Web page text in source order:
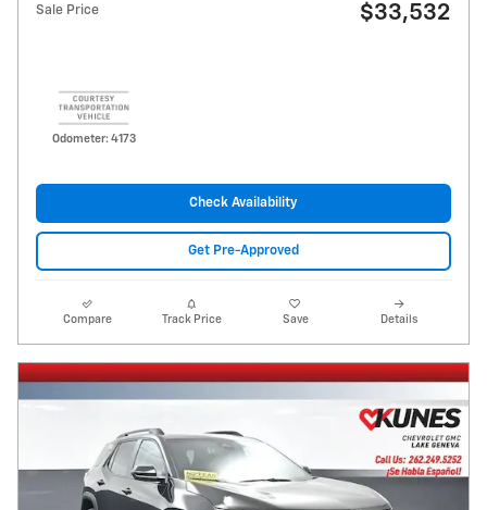
Sale Price $33,532
Odometer: 4173
Check Availability
Get Pre-Approved
Compare Track Price Save Details